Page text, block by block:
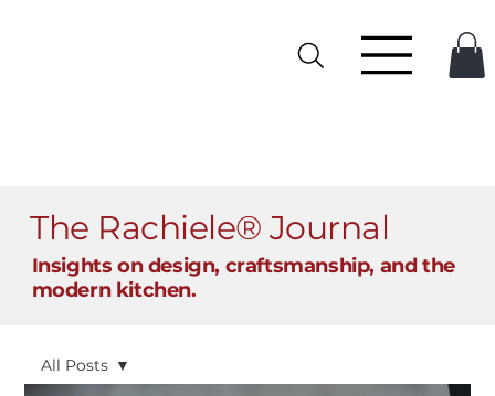
The Rachiele® Journal
Insights on design, craftsmanship, and the
modern kitchen.
All Posts